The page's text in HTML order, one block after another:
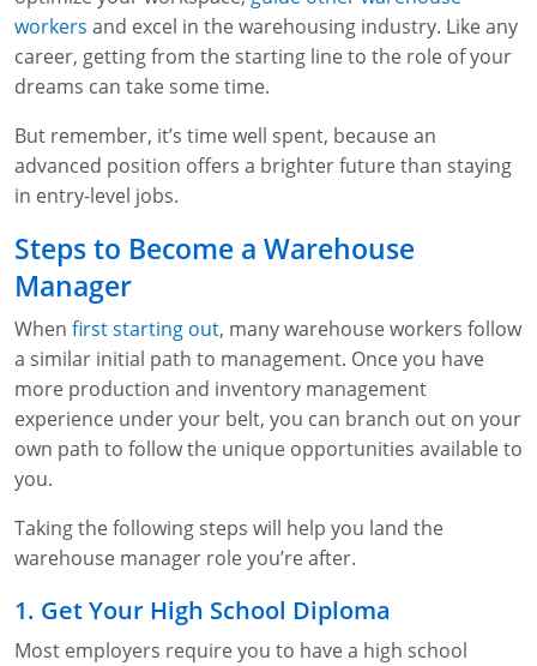
WA OSHA
Forklift Certification
Pallet Jack Certification
Telehandler Certification
Forklift Train the Trainer Certification
Heavy Equipment Training
Skid Steer Training
Dump Truck Training
Backhoe Training
Front-End Loader Course
Competent Person Fall Protection
1-Hour Fall Protection
8-Hour Fall Protection
SST 8-Hour Fall Protection
Preventing Slips, Trips and Falls
HAZMAT
HAZWOPER
DOT HAZMAT Transportation: All-in-One Training
DOT HAZMAT Transportation: Basic General
Awareness Training
DOT Reasonable Suspicion
IATA DGR
Lithium Battery Awareness
Competent Person Training
Competent Person Fall Protection
Competent Person: Scaffolding
Competent Person: Excavation & Trench
EM-385 Training
8-Hour EM 385 Training
16-Hour EM 385 Training
24-Hour EM 385 Training
National Flagger Certification
MSHA Part 46 Training
24-Hour New Miner Training
Annual Refresher Training
Confined Spaces Training
Rescue Training: Construction
OSHA 1910 Standards Training (General Industry)
Health & Wellness
Respiratory Protection
NFPA 70E Online Training
Free OSHA 30 Course Demo
10-Hour Study Guides
30-Hour Study Guides
OSHA Articles
OSHA.gov Links
OSHA QuickCards
OSHA Outreach Training Coupons
Business Home
Industry Solutions
Construction
Data Centers
Mining
Instructor-Led Training
Safety Compliance Program
Enterprise Safety Solutions
Search
0
workers and excel in the warehousing industry. Like any
career, getting from the starting line to the role of your
dreams can take some time.
But remember, it’s time well spent, because an
advanced position offers a brighter future than staying
in entry-level jobs.
Steps to Become a Warehouse
Manager
When first starting out, many warehouse workers follow
a similar initial path to management. Once you have
more production and inventory management
experience under your belt, you can branch out on your
own path to follow the unique opportunities available to
you.
Taking the following steps will help you land the
warehouse manager role you’re after.
1. Get Your High School Diploma
Most employers require you to have a high school